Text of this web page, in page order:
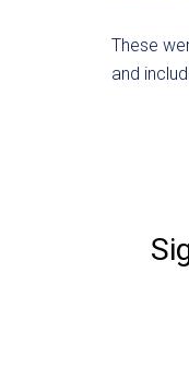
These
and